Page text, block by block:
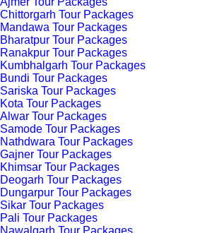
Chittorgarh Tour Packages
Mandawa Tour Packages
Bharatpur Tour Packages
Ranakpur Tour Packages
Kumbhalgarh Tour Packages
Bundi Tour Packages
Sariska Tour Packages
Kota Tour Packages
Alwar Tour Packages
Samode Tour Packages
Nathdwara Tour Packages
Gajner Tour Packages
Khimsar Tour Packages
Deogarh Tour Packages
Dungarpur Tour Packages
Sikar Tour Packages
Pali Tour Packages